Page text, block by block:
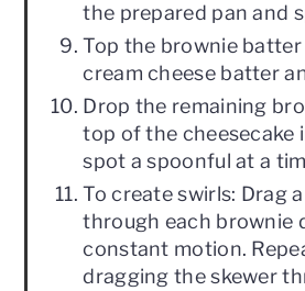
the prepared pan and
Top the brownie
cream cheese batter
Drop the remaining
top of the cheesecake
spot a spoonful at a
To create swirls: Drag
through each brownie
constant motion.
dragging the skewer